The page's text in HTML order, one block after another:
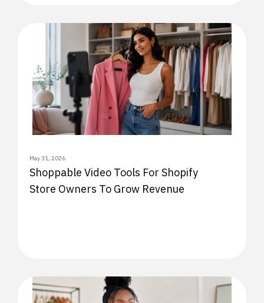
May 31, 2026
Shoppable Video Tools For Shopify
Store Owners To Grow Revenue